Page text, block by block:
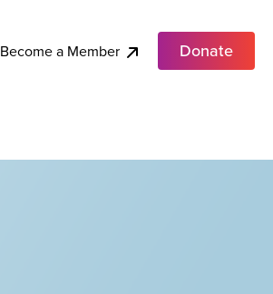
Become a Member Donate